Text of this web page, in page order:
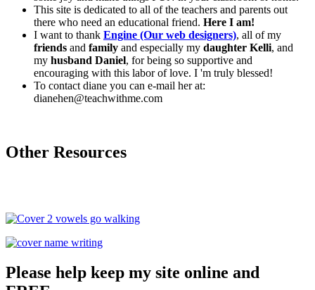
This site is dedicated to all of the teachers and parents out
there who need an educational friend. Here I am!
I want to thank Engine (Our web designers), all of my
friends and family and especially my daughter Kelli, and
my husband Daniel, for being so supportive and
encouraging with this labor of love. I 'm truly blessed!
To contact diane you can e-mail her at:
dianehen@teachwithme.com
Other Resources
Please help keep my site online and